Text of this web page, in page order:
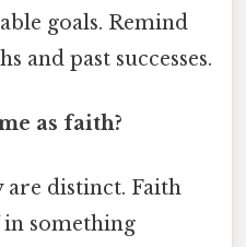
goals. Remind
and past successes.
as faith?
are distinct. Faith
something